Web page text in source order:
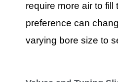
require more air to
preference can
varying bore size to